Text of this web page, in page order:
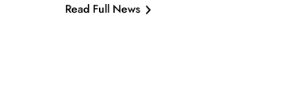
Read Full News